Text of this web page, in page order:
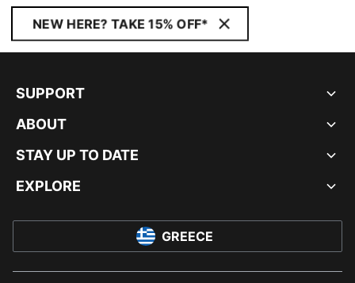
NEW HERE? TAKE 15% OFF*
SUPPORT
ABOUT
STAY UP TO DATE
EXPLORE
GREECE